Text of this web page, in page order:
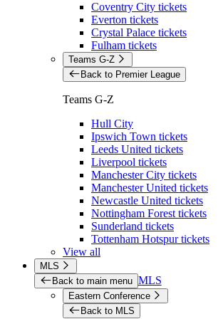
Coventry City tickets
Everton tickets
Crystal Palace tickets
Fulham tickets
Teams G-Z
Back to Premier League
Teams G-Z
Hull City
Ipswich Town tickets
Leeds United tickets
Liverpool tickets
Manchester City tickets
Manchester United tickets
Newcastle United tickets
Nottingham Forest tickets
Sunderland tickets
Tottenham Hotspur tickets
View all
MLS
Back to main menu MLS
Eastern Conference
Back to MLS